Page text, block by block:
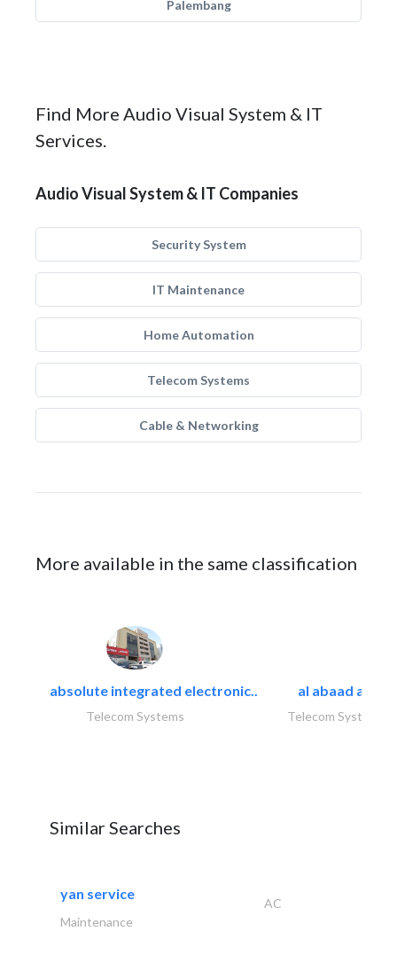
Palembang
Find More Audio Visual System & IT
Services.
Audio Visual System & IT Companies
Security System
IT Maintenance
Home Automation
Telecom Systems
Cable & Networking
More available in the same classification
absolute integrated electronic..
Telecom Systems
al abaad al..
Telecom Systems
Similar Searches
yan service
AC
Maintenance